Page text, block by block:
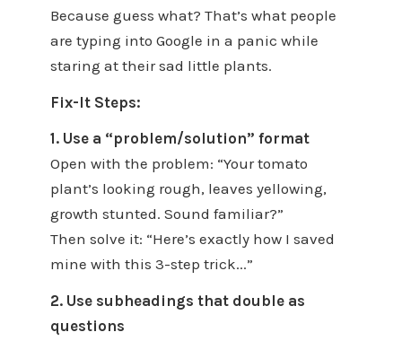
Because guess what? That’s what people
are typing into Google in a panic while
staring at their sad little plants.
Fix-It Steps:
1. Use a “problem/solution” format
Open with the problem: “Your tomato
plant’s looking rough, leaves yellowing,
growth stunted. Sound familiar?”
Then solve it: “Here’s exactly how I saved
mine with this 3-step trick...”
2. Use subheadings that double as
questions